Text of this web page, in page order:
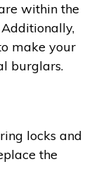
within the
make your
burglars.
locks and
the